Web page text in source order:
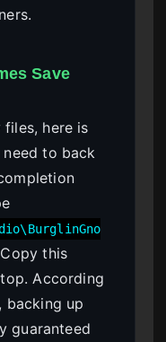
Save
here is
to back
this
According
backing up
guaranteed